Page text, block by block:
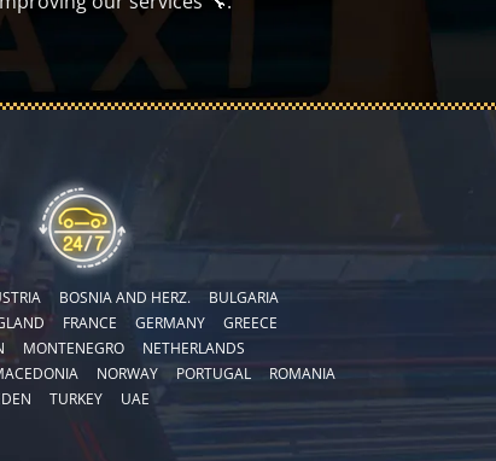
BOSNIA AND HERZ.
BULGARIA
FRANCE GERMANY
GREECE
MONTENEGRO
NETHERLANDS
NORWAY PORTUGAL
ROMANIA
TURKEY UAE